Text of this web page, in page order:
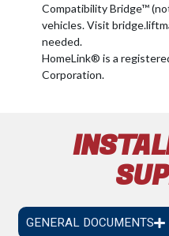
Compatibility Bridge™
vehicles. Visit
needed.
HomeLink® is a
Corporation.
GENERAL DOCUMENTS